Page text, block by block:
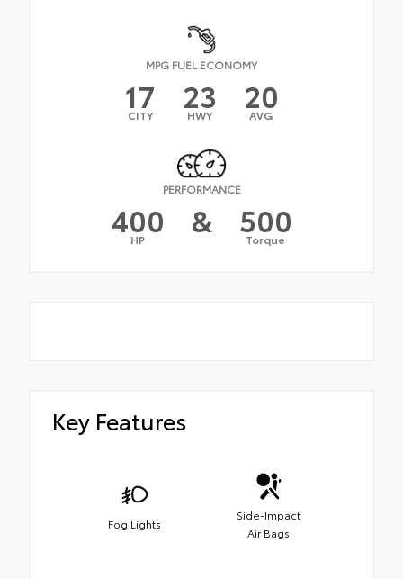
MPG FUEL ECONOMY
17
CITY 23
HWY 20
AVG
PERFORMANCE
400
HP & 500
Torque
Key Features
Fog Lights
Side-Impact
Air Bags